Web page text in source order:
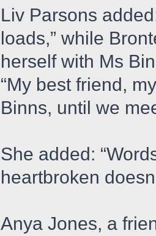
Liv Parsons
loads,” while
herself with Ms
“My best friend,
Binns, until we
She added:
heartbroken
Anya Jones, a